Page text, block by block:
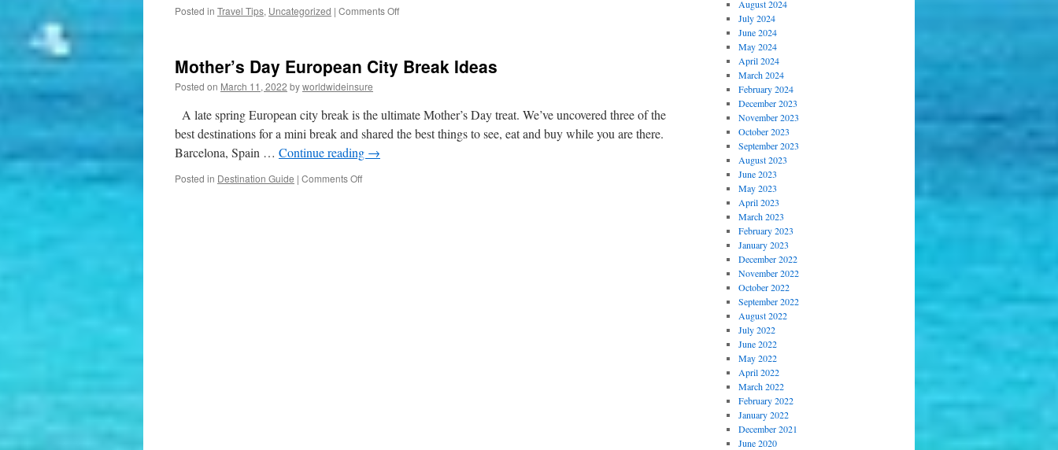
Posted in Travel Tips, Uncategorized | Comments Off
Packing
Hand
Luggage
Only
Mother’s Day European City Break Ideas
Posted on March 11, 2022 byworldwideinsure
A late spring European city break is the ultimate Mother’s Day treat. We’ve uncovered three of the
best destinations for a mini break and shared the best things to see, eat and buy while you are there.
Barcelona, Spain … Continue reading →
Posted in Destination Guide | Comments Off
August 2024
July 2024
June 2024
May 2024
April 2024
March 2024
February 2024
December 2023
November 2023
October 2023
September 2023
August 2023
June 2023
May 2023
April 2023
March 2023
February 2023
January 2023
December 2022
November 2022
October 2022
September 2022
August 2022
July 2022
June 2022
May 2022
April 2022
March 2022
February 2022
January 2022
December 2021
June 2020